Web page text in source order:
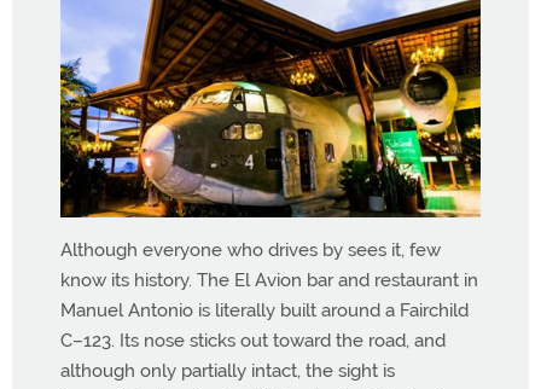
Although everyone who drives by sees it, few
know its history. The El Avion bar and restaurant in
Manuel Antonio is literally built around a Fairchild
C–123. Its nose sticks out toward the road, and
although only partially intact, the sight is